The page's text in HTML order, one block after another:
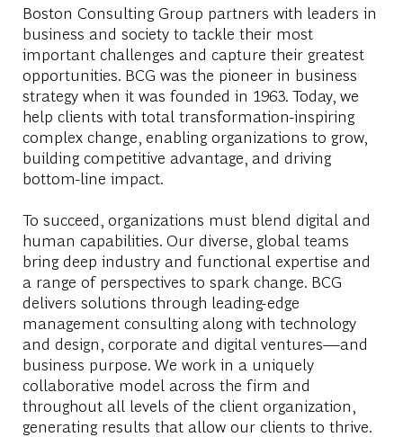
Boston Consulting Group partners with leaders in
business and society to tackle their most
important challenges and capture their greatest
opportunities. BCG was the pioneer in business
strategy when it was founded in 1963. Today, we
help clients with total transformation-inspiring
complex change, enabling organizations to grow,
building competitive advantage, and driving
bottom-line impact.
To succeed, organizations must blend digital and
human capabilities. Our diverse, global teams
bring deep industry and functional expertise and
a range of perspectives to spark change. BCG
delivers solutions through leading-edge
management consulting along with technology
and design, corporate and digital ventures—and
business purpose. We work in a uniquely
collaborative model across the firm and
throughout all levels of the client organization,
generating results that allow our clients to thrive.